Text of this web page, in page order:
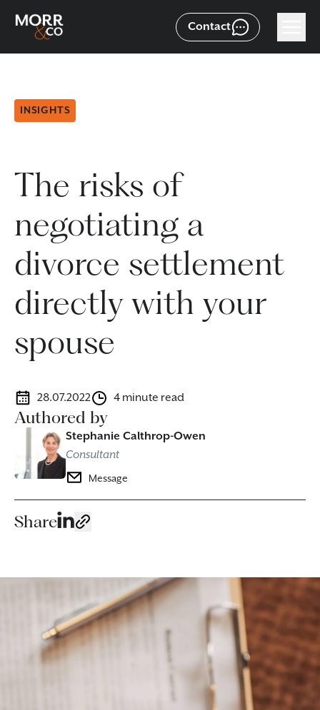
Contact
INSIGHTS
The risks of
negotiating a
divorce settlement
directly with your
spouse
28.07.2022 4 minute read
Authored by
Stephanie Calthrop-Owen
Consultant
Message
Share